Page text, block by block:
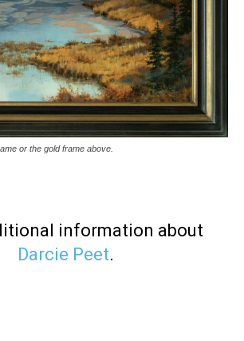
or the gold frame above.
information about
Darcie Peet.